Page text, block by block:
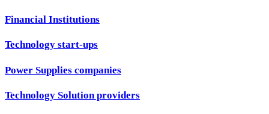
Financial Institutions
Technology start-ups
Power Supplies companies
Technology Solution providers